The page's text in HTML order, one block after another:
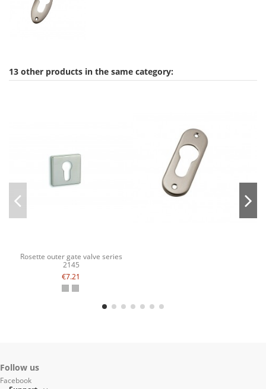
13 other products in the same category:
Rosette outer gate valve series
2145
€7.21
Follow us
Facebook